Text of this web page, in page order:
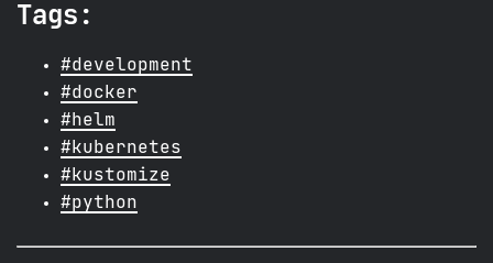
Tags:
#development
#docker
#helm
#kubernetes
#kustomize
#python